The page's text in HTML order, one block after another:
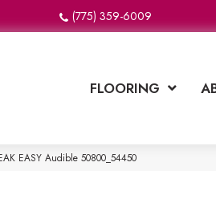
(775) 359-6009
FLOORING
EASY Audible 50800_54450